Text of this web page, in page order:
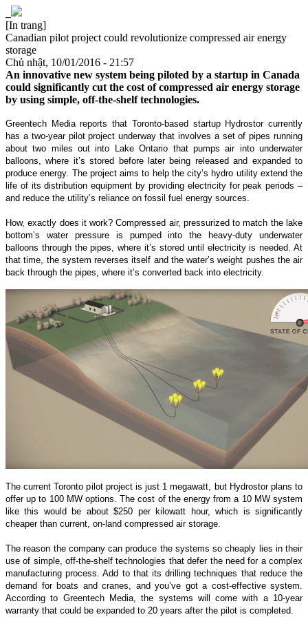
[In trang]
Canadian pilot project could revolutionize compressed air energy
storage
Chủ nhật, 10/01/2016 - 21:57
An innovative new system being piloted by a startup in Canada
could significantly cut the cost of compressed air energy storage
by using simple, off-the-shelf technologies.
Greentech Media reports that Toronto-based startup Hydrostor currently
has a two-year pilot project underway that involves a set of pipes running
about two miles out into Lake Ontario that pumps air into underwater
balloons, where it’s stored before later being released and expanded to
produce energy. The project aims to help the city’s hydro utility extend the
life of its distribution equipment by providing electricity for peak periods –
and reduce the utility’s reliance on fossil fuel energy sources.
How, exactly does it work? Compressed air, pressurized to match the lake
bottom’s water pressure is pumped into the heavy-duty underwater
balloons through the pipes, where it’s stored until electricity is needed. At
that time, the system reverses itself and the water’s weight pushes the air
back through the pipes, where it’s converted back into electricity.
The current Toronto pilot project is just 1 megawatt, but Hydrostor plans to
offer up to 100 MW options. The cost of the energy from a 10 MW system
like this would be about $250 per kilowatt hour, which is significantly
cheaper than current, on-land compressed air storage.
The reason the company can produce the systems so cheaply lies in their
use of simple, off-the-shelf technologies that defer the need for a complex
manufacturing process. Add to that its drilling techniques that reduce the
demand for boats and cranes, and you’ve got a cost-effective system.
According to Greentech Media, the systems will come with a 10-year
warranty that could be expanded to 20 years after the pilot is completed.